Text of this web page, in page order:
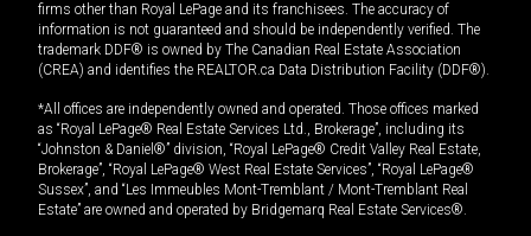
firms other than Royal LePage and its franchisees. The accuracy of
information is not guaranteed and should be independently verified. The
trademark DDF® is owned by The Canadian Real Estate Association
(CREA) and identifies the REALTOR.ca Data Distribution Facility (DDF®).
*All offices are independently owned and operated. Those offices marked
as “Royal LePage® Real Estate Services Ltd., Brokerage”, including its
“Johnston & Daniel®” division, “Royal LePage® Credit Valley Real Estate,
Brokerage”, “Royal LePage® West Real Estate Services”, “Royal LePage®
Sussex”, and “Les Immeubles Mont-Tremblant / Mont-Tremblant Real
Estate” are owned and operated by Bridgemarq Real Estate Services®.